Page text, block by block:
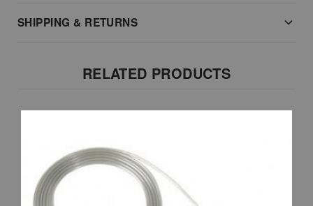
SHIPPING & RETURNS
RELATED PRODUCTS